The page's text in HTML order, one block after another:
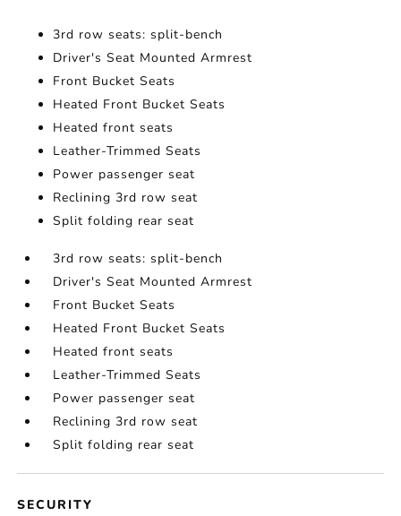
3rd row seats: split-bench
Driver's Seat Mounted Armrest
Front Bucket Seats
Heated Front Bucket Seats
Heated front seats
Leather-Trimmed Seats
Power passenger seat
Reclining 3rd row seat
Split folding rear seat
3rd row seats: split-bench
Driver's Seat Mounted Armrest
Front Bucket Seats
Heated Front Bucket Seats
Heated front seats
Leather-Trimmed Seats
Power passenger seat
Reclining 3rd row seat
Split folding rear seat
SECURITY